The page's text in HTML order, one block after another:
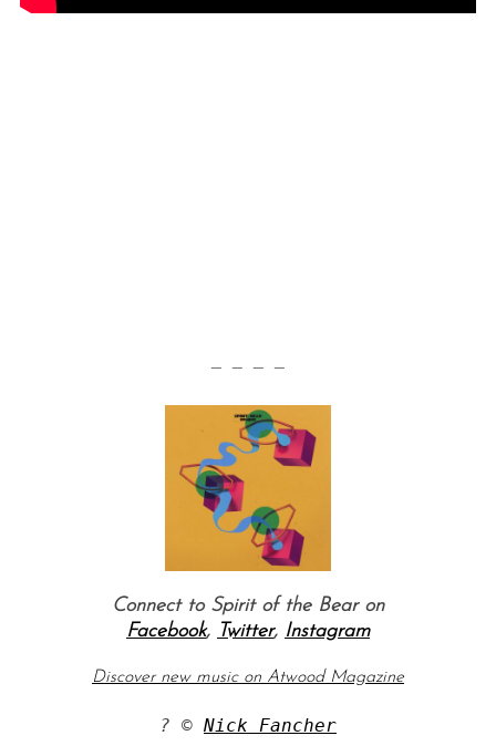
— — — —
Connect to Spirit of the Bear on
Facebook, Twitter, Instagram
Discover new music on Atwood Magazine
? © Nick Fancher